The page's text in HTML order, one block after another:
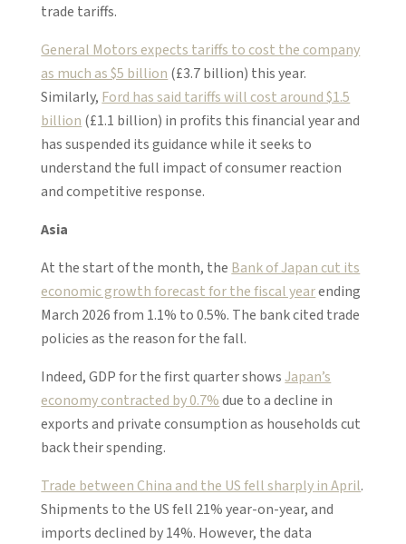
trade tariffs.
General Motors expects tariffs to cost the company
as much as $5 billion (£3.7 billion) this year.
Similarly, Ford has said tariffs will cost around $1.5
billion (£1.1 billion) in profits this financial year and
has suspended its guidance while it seeks to
understand the full impact of consumer reaction
and competitive response.
Asia
At the start of the month, the Bank of Japan cut its
economic growth forecast for the fiscal yearending
March 2026 from 1.1% to 0.5%. The bank cited trade
policies as the reason for the fall.
Indeed, GDP for the first quarter showsJapan’s
economy contracted by 0.7%due to a decline in
exports and private consumption as households cut
back their spending.
Trade between China and the US fell sharply in April.
Shipments to the US fell 21% year-on-year, and
imports declined by 14%. However, the data